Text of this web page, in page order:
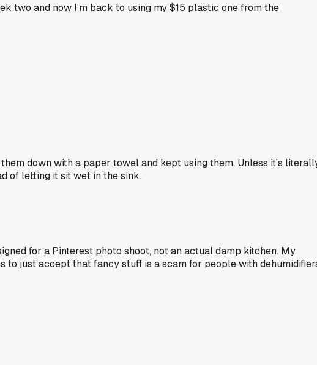
two and now I'm back to using my $15 plastic one from the
down with a paper towel and kept using them. Unless it's
of letting it sit wet in the sink.
for a Pinterest photo shoot, not an actual damp kitchen. My
to just accept that fancy stuff is a scam for people with